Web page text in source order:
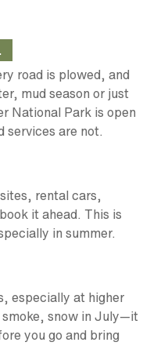
road is plowed, and
mud season or just
National Park is open
services are not.
rental cars,
it ahead. This is
in summer.
especially at higher
snow in July—it
you go and bring